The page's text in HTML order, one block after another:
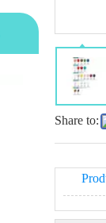
Share to: